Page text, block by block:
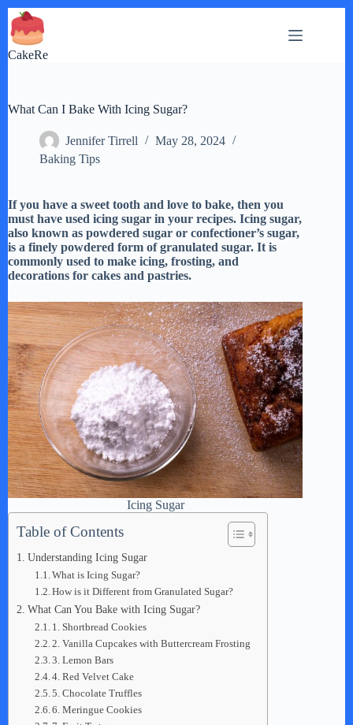
Skip
to
content
CakeRe
What Can I Bake With Icing Sugar?
Jennifer Tirrell
May 28, 2024
Baking Tips
If you have a sweet tooth and love to bake, then you
must have used icing sugar in your recipes. Icing sugar,
also known as powdered sugar or confectioner’s sugar,
is a finely powdered form of granulated sugar. It is
commonly used to make icing, frosting, and
decorations for cakes and pastries.
Icing Sugar
Table of Contents
Understanding Icing Sugar
What is Icing Sugar?
How is it Different from Granulated Sugar?
What Can You Bake with Icing Sugar?
1. Shortbread Cookies
2. Vanilla Cupcakes with Buttercream Frosting
3. Lemon Bars
4. Red Velvet Cake
5. Chocolate Truffles
6. Meringue Cookies